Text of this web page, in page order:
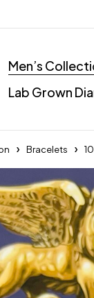
Men’s
Lab Grown
Bracelets